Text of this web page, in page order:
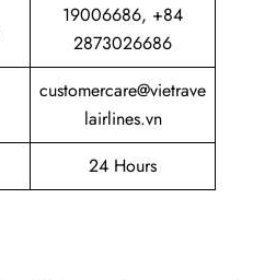
19006686, +84
2873026686
customercare@vietrave
lairlines.vn
24 Hours